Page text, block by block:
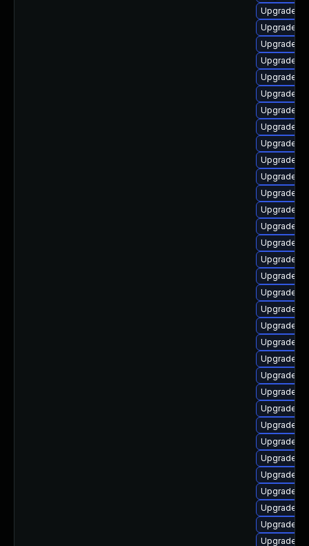
Upgrade
Upgrade
Upgrade
Upgrade
Upgrade
Upgrade
Upgrade
Upgrade
Upgrade
Upgrade
Upgrade
Upgrade
Upgrade
Upgrade
Upgrade
Upgrade
Upgrade
Upgrade
Upgrade
Upgrade
Upgrade
Upgrade
Upgrade
Upgrade
Upgrade
Upgrade
Upgrade
Upgrade
Upgrade
Upgrade
Upgrade
Upgrade
Upgrade